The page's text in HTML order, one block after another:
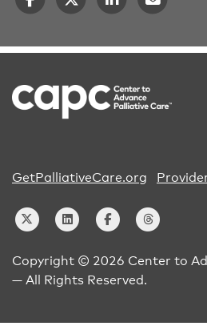
GetPalliativeCare.org
Copyright © 2026 Center to
— All Rights Reserved.